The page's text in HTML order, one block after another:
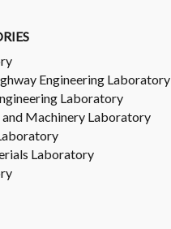
Engineering Laboratory
Laboratory
Machinery Laboratory
Laboratory